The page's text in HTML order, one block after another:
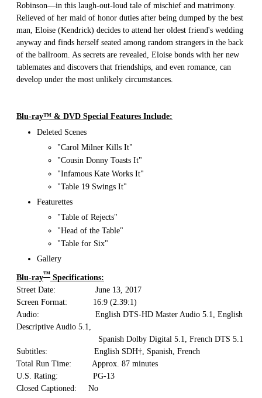
Robinson—in this laugh-out-loud tale of mischief and matrimony.
Relieved of her maid of honor duties after being dumped by the best
man, Eloise (Kendrick) decides to attend her oldest friend's wedding
anyway and finds herself seated among random strangers in the back
of the ballroom. As secrets are revealed, Eloise bonds with her new
tablemates and discovers that friendships, and even romance, can
develop under the most unlikely circumstances.
Blu-ray™ & DVD Special Features Include:
Deleted Scenes
"Carol Milner Kills It"
"Cousin Donny Toasts It"
"Infamous Kate Works It"
"Table 19 Swings It"
Featurettes
"Table of Rejects"
"Head of the Table"
"Table for Six"
Gallery
Blu-ray™ Specifications:
Street Date: June 13, 2017
Screen Format: 16:9 (2.39:1)
Audio: English DTS-HD Master Audio 5.1, English
Descriptive Audio 5.1,
Spanish Dolby Digital 5.1, French DTS 5.1
Subtitles: English SDH†, Spanish, French
Total Run Time: Approx. 87 minutes
U.S. Rating: PG-13
Closed Captioned: No